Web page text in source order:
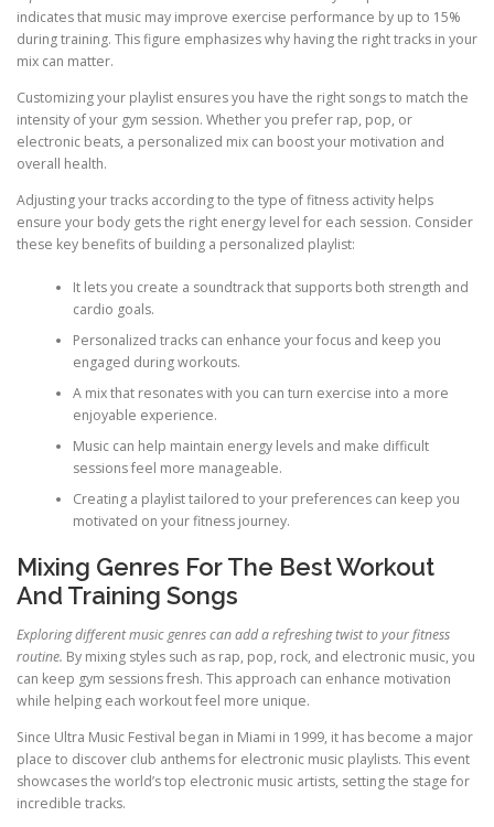
indicates that music may improve exercise performance by up to 15%
during training. This figure emphasizes why having the right tracks in your
mix can matter.
Customizing your playlist ensures you have the right songs to match the
intensity of your gym session. Whether you prefer rap, pop, or
electronic beats, a personalized mix can boost your motivation and
overall health.
Adjusting your tracks according to the type of fitness activity helps
ensure your body gets the right energy level for each session. Consider
these key benefits of building a personalized playlist:
It lets you create a soundtrack that supports both strength and
cardio goals.
Personalized tracks can enhance your focus and keep you
engaged during workouts.
A mix that resonates with you can turn exercise into a more
enjoyable experience.
Music can help maintain energy levels and make difficult
sessions feel more manageable.
Creating a playlist tailored to your preferences can keep you
motivated on your fitness journey.
Mixing Genres For The Best Workout
And Training Songs
Exploring different music genres can add a refreshing twist to your fitness
routine. By mixing styles such as rap, pop, rock, and electronic music, you
can keep gym sessions fresh. This approach can enhance motivation
while helping each workout feel more unique.
Since Ultra Music Festival began in Miami in 1999, it has become a major
place to discover club anthems for electronic music playlists. This event
showcases the world’s top electronic music artists, setting the stage for
incredible tracks.